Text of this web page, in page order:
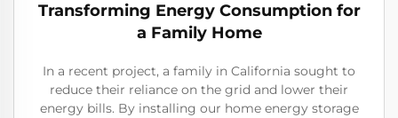
Transforming Energy Consumption for
a Family Home
In a recent project, a family in California sought to
reduce their reliance on the grid and lower their
energy bills. By installing our home energy storage